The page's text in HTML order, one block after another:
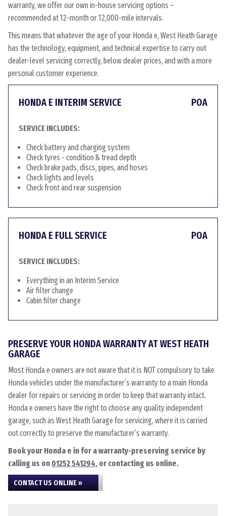
warranty, we offer our own in-house servicing options –
recommended at 12-month or 12,000-mile intervals.
This means that whatever the age of your Honda e, West Heath Garage
has the technology, equipment, and technical expertise to carry out
dealer-level servicing correctly, below dealer prices, and with a more
personal customer experience.
HONDA E INTERIM SERVICE POA
SERVICE INCLUDES:
Check battery and charging system
Check tyres - condition & tread depth
Check brake pads, discs, pipes, and hoses
Check lights and levels
Check front and rear suspension
HONDA E FULL SERVICE POA
SERVICE INCLUDES:
Everything in an Interim Service
Air filter change
Cabin filter change
PRESERVE YOUR HONDA WARRANTY AT WEST HEATH
GARAGE
Most Honda e owners are not aware that it is NOT compulsory to take
Honda vehicles under the manufacturer’s warranty to a main Honda
dealer for repairs or servicing in order to keep that warranty intact.
Honda e owners have the right to choose any quality independent
garage, such as West Heath Garage for servicing, where it is carried
out correctly to preserve the manufacturer’s warranty.
Book your Honda e in for a warranty-preserving service by
calling us on 01252 541294, or contacting us online.
CONTACT US ONLINE »